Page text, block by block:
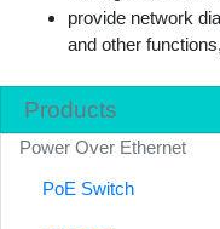
Products
Power Over Ethernet
PoE Switch
provide network
and other